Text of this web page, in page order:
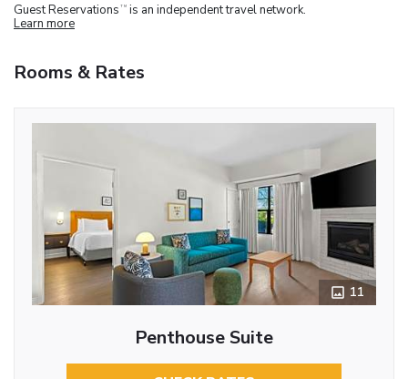
Guest Reservations TM is an independent travel network.
Learn more
Rooms & Rates
11
Penthouse Suite